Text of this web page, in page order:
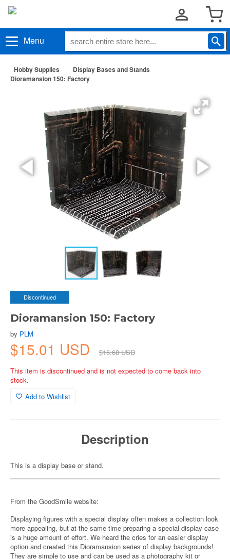
Menu
Hobby Supplies
Display Bases and Stands
Dioramansion 150: Factory
Discontinued
Dioramansion 150: Factory
by PLM
$15.01 USD
$16.68 USD
This item is discontinued and is not expected to come back into
stock.
Add to Wishlist
Description
This is a display base or stand.
From the GoodSmile website:
Displaying figures with a special display often makes a collection look
more appealing, but at the same time preparing a special display case
is a huge amount of effort. We heard the cries for an easier display
option and created this Dioramansion series of display backgrounds!
They are simple to use and can be used as a photography kit or